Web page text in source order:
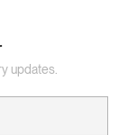
updates.